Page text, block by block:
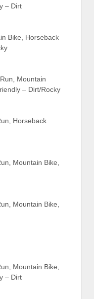
– Dirt
Bike, Horseback
Mountain
– Dirt/Rocky
Horseback
Mountain Bike,
Mountain Bike,
Mountain Bike,
– Dirt